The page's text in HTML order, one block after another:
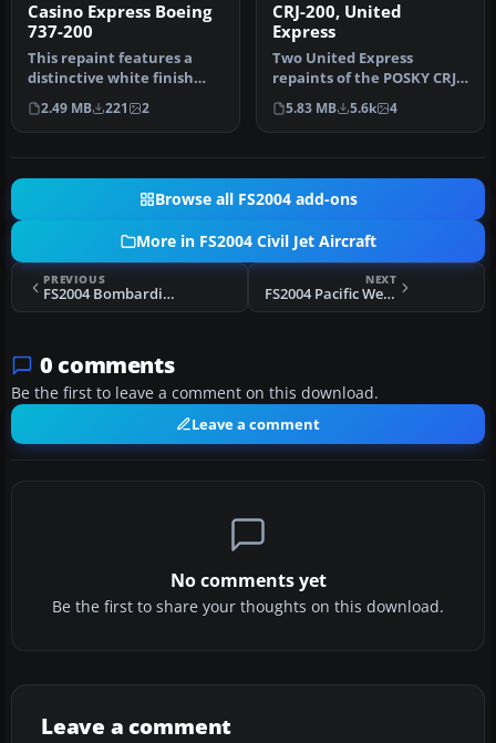
Casino Express Boeing
737-200
This repaint features a
distinctive white finish
representing a Casino
Expres…
2.49 MB 221 2
CRJ-200, United
Express
Two United Express
repaints of the POSKY CRJ:
Skywest Airlines and Mesa
Air G…
5.83 MB 5.6k 4
Browse all FS2004 add-ons
More in FS2004 Civil Jet Aircraft
PREVIOUS
FS2004 Bombardier/Canadair CRJ900-ER Update
NEXT
FS2004 Pacific Western Boeing 737-200
0 comments
Be the first to leave a comment on this download.
Leave a comment
No comments yet
Be the first to share your thoughts on this download.
Leave a comment